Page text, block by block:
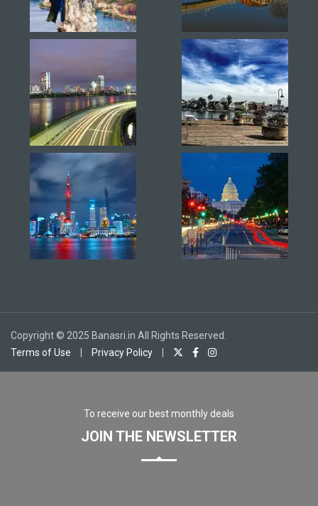
Copyright © 2025 Banasri.in All Rights Reserved.
Terms of Use
Privacy Policy
To receive our best monthly deals
JOIN THE NEWSLETTER